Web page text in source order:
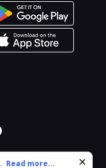
and personalize
Read more...